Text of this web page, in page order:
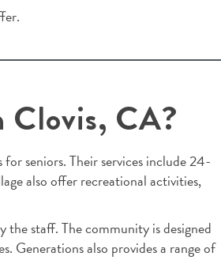
Clovis, CA?
seniors. Their services include 24-
also offer recreational activities,
the staff. The community is designed
Generations also provides a range of